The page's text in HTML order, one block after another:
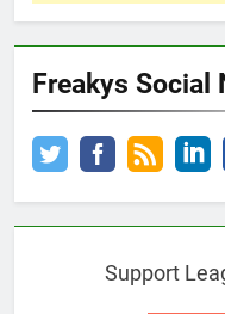
Freakys Social
Support